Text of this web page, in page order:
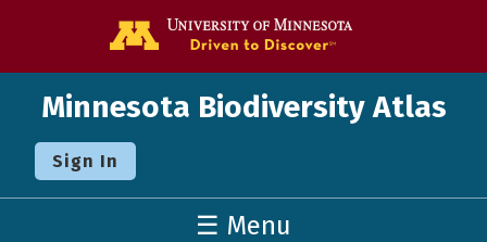
Minnesota Biodiversity Atlas
Sign In
☰ Menu